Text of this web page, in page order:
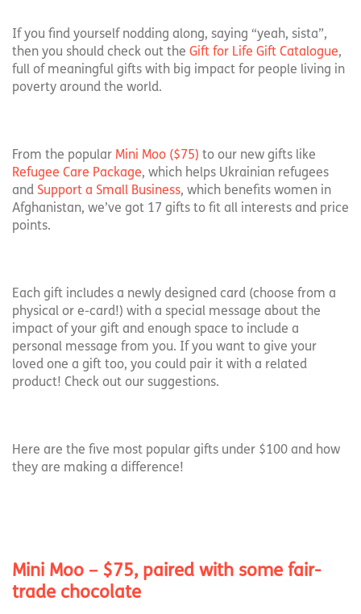
If you find yourself nodding along, saying “yeah, sista”,
then you should check out the Gift for Life Gift Catalogue,
full of meaningful gifts with big impact for people living in
poverty around the world.
From the popular Mini Moo ($75) to our new gifts like
Refugee Care Package, which helps Ukrainian refugees
and Support a Small Business, which benefits women in
Afghanistan, we’ve got 17 gifts to fit all interests and price
points.
Each gift includes a newly designed card (choose from a
physical or e-card!) with a special message about the
impact of your gift and enough space to include a
personal message from you. If you want to give your
loved one a gift too, you could pair it with a related
product! Check out our suggestions.
Here are the five most popular gifts under $100 and how
they are making a difference!
Mini Moo – $75, paired with some fair-
trade chocolate